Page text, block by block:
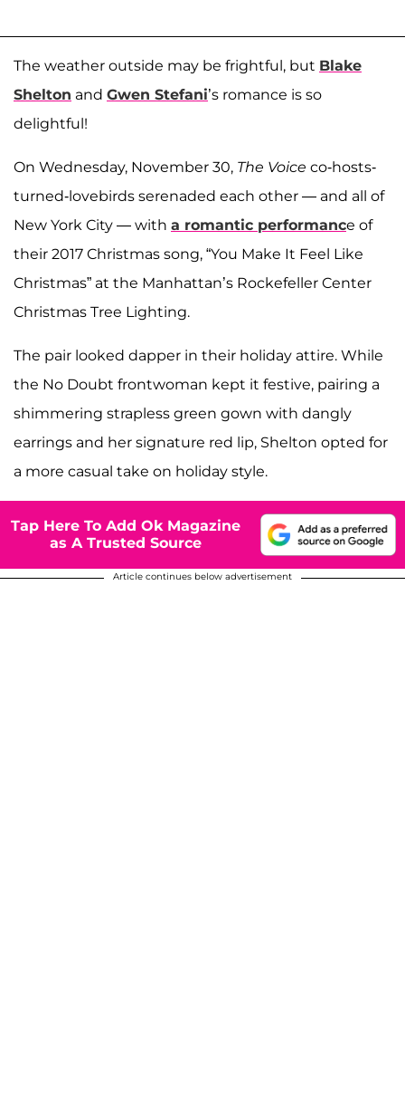
The weather outside may be frightful, but Blake
Shelton and Gwen Stefani’s romance is so
delightful!
On Wednesday, November 30, The Voice co-hosts-
turned-lovebirds serenaded each other — and all of
New York City — with a romantic performance of
their 2017 Christmas song, “You Make It Feel Like
Christmas” at the Manhattan’s Rockefeller Center
Christmas Tree Lighting.
The pair looked dapper in their holiday attire. While
the No Doubt frontwoman kept it festive, pairing a
shimmering strapless green gown with dangly
earrings and her signature red lip, Shelton opted for
a more casual take on holiday style.
Tap Here To Add Ok Magazine
as A Trusted Source
Article continues below advertisement